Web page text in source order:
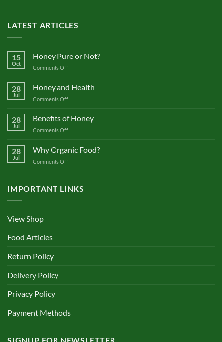
LATEST ARTICLES
15
Oct
Honey Pure or Not?
Comments Offon
Pure
or
Not?
28
Jul
Honey and Health
Comments Offon
and
Health
28
Jul
Benefits of Honey
Comments Offon
Honey
28
Jul
Why Organic Food?
Comments Offon
Food?
IMPORTANT LINKS
View Shop
Food Articles
Return Policy
Delivery Policy
Privacy Policy
Payment Methods
SIGNUP FOR NEWSLETTER